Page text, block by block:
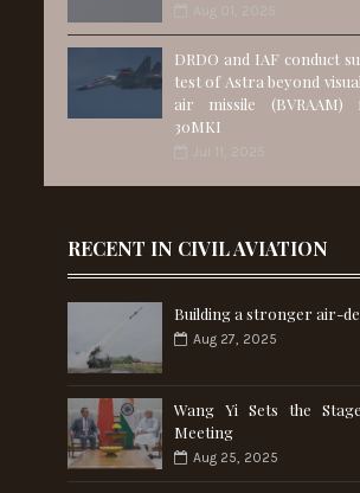
Aug 01, 2025
DRDO and IAF conduct
test of Astra beyond
air missile (BVRAAM)
30MKI
Jul 11, 2025
RECENT IN CIVIL AVIATION
Building a stronger air-
Aug 27, 2025
Wang Yi Sets the
Meeting
Aug 25, 2025